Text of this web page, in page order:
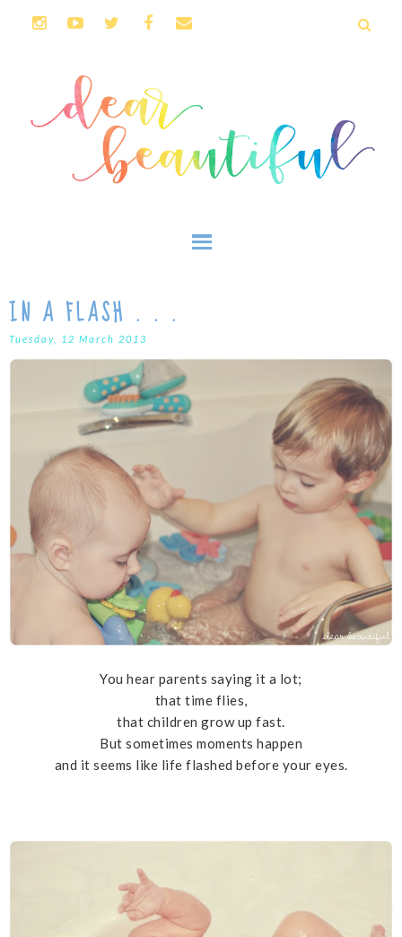
IN A FLASH . . .
Tuesday, 12 March 2013
You hear parents saying it a lot;
that time flies,
that children grow up fast.
But sometimes moments happen
and it seems like life flashed before your eyes.